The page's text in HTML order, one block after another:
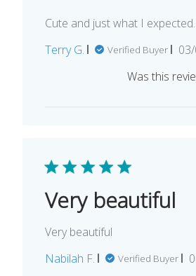
Cute and just what I expected.
Terry G.
Verified Buyer
Was this
Very beautiful
Very beautiful
Nabilah F.
Verified Buyer